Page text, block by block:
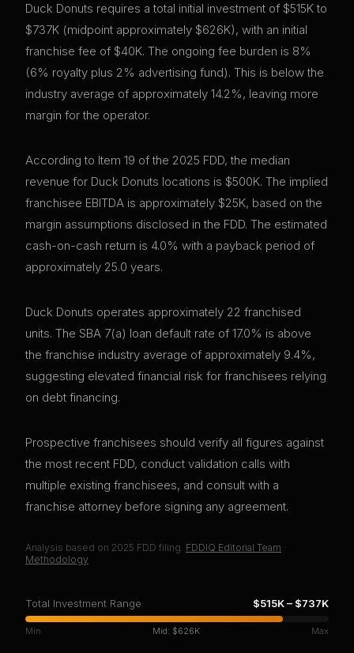
Duck Donuts requires a total initial investment of $515K to
$737K (midpoint approximately $626K), with an initial
franchise fee of $40K. The ongoing fee burden is 8%
(6% royalty plus 2% advertising fund). This is below the
industry average of approximately 14.2%, leaving more
margin for the operator.
According to Item 19 of the 2025 FDD, the median
revenue for Duck Donuts locations is $500K. The implied
franchisee EBITDA is approximately $25K, based on the
margin assumptions disclosed in the FDD. The estimated
cash-on-cash return is 4.0% with a payback period of
approximately 25.0 years.
Duck Donuts operates approximately 22 franchised
units. The SBA 7(a) loan default rate of 17.0% is above
the franchise industry average of approximately 9.4%,
suggesting elevated financial risk for franchisees relying
on debt financing.
Prospective franchisees should verify all figures against
the most recent FDD, conduct validation calls with
multiple existing franchisees, and consult with a
franchise attorney before signing any agreement.
Analysis based on 2025 FDD filing. FDDIQ Editorial Team ·
Methodology
Total Investment Range $515K– $737K
Min Mid: $626K Max